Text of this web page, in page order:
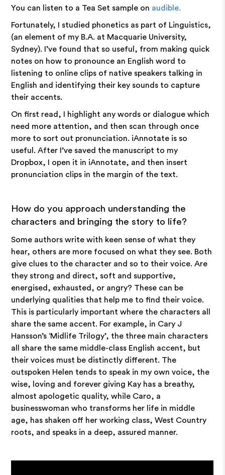
You can listen to a Tea Set sample on audible.
Fortunately, I studied phonetics as part of Linguistics,
(an element of my B.A. at Macquarie University,
Sydney). I’ve found that so useful, from making quick
notes on how to pronounce an English word to
listening to online clips of native speakers talking in
English and identifying their key sounds to capture
their accents.
On first read, I highlight any words or dialogue which
need more attention, and then scan through once
more to sort out pronunciation. iAnnotate is so
useful. After I’ve saved the manuscript to my
Dropbox, I open it in iAnnotate, and then insert
pronunciation clips in the margin of the text.
How do you approach understanding the
characters and bringing the story to life?
Some authors write with keen sense of what they
hear, others are more focused on what they see. Both
give clues to the character and so to their voice. Are
they strong and direct, soft and supportive,
energised, exhausted, or angry? These can be
underlying qualities that help me to find their voice.
This is particularly important where the characters all
share the same accent. For example, in Cary J
Hansson’s ‘Midlife Trilogy’, the three main characters
all share the same middle-class English accent, but
their voices must be distinctly different. The
outspoken Helen tends to speak in my own voice, the
wise, loving and forever giving Kay has a breathy,
almost apologetic quality, while Caro, a
businesswoman who transforms her life in middle
age, has shaken off her working class, West Country
roots, and speaks in a deep, assured manner.